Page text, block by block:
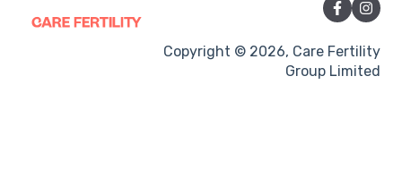
Treatment proceduresCopyright © 2026, Care Fertility
Group Limited